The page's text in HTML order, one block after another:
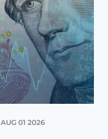
AUG 01 2026